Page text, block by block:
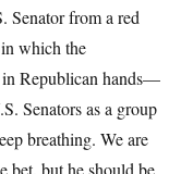
from a red
which the
in Republican hands—
Senators as a group
breathing. We are